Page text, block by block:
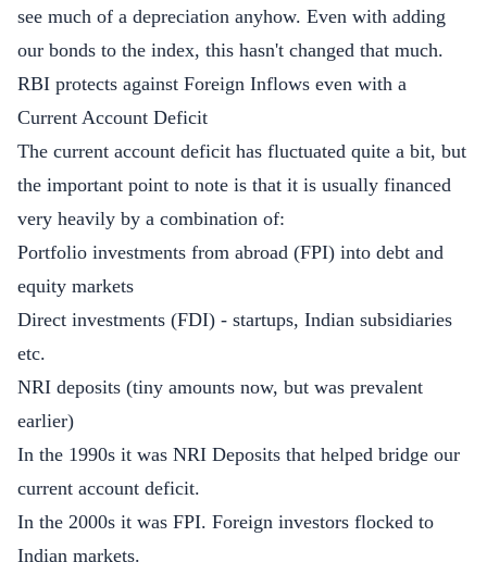
see much of a depreciation anyhow. Even with adding
our bonds to the index, this hasn't changed that much.
RBI protects against Foreign Inflows even with a
Current Account Deficit
The current account deficit has fluctuated quite a bit, but
the important point to note is that it is usually financed
very heavily by a combination of:
Portfolio investments from abroad (FPI) into debt and
equity markets
Direct investments (FDI) - startups, Indian subsidiaries
etc.
NRI deposits (tiny amounts now, but was prevalent
earlier)
In the 1990s it was NRI Deposits that helped bridge our
current account deficit.
In the 2000s it was FPI. Foreign investors flocked to
Indian markets.